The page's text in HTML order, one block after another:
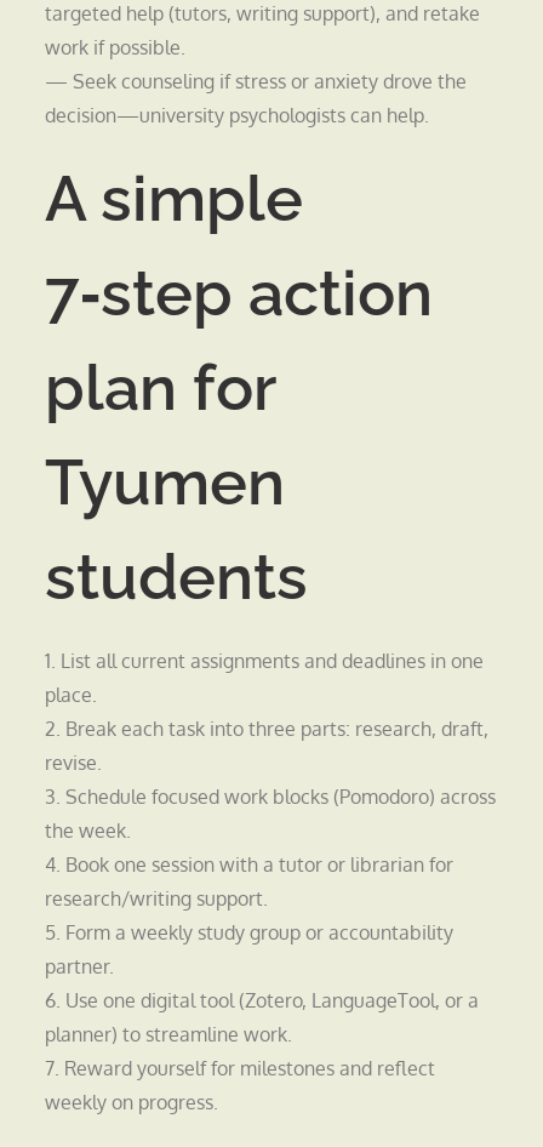
targeted help (tutors, writing support), and retake
work if possible.
— Seek counseling if stress or anxiety drove the
decision—university psychologists can help.
A simple
7‑step action
plan for
Tyumen
students
1. List all current assignments and deadlines in one
place.
2. Break each task into three parts: research, draft,
revise.
3. Schedule focused work blocks (Pomodoro) across
the week.
4. Book one session with a tutor or librarian for
research/writing support.
5. Form a weekly study group or accountability
partner.
6. Use one digital tool (Zotero, LanguageTool, or a
planner) to streamline work.
7. Reward yourself for milestones and reflect
weekly on progress.